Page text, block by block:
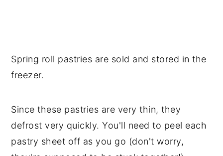
Spring roll pastries are sold and stored in the
freezer.
Since these pastries are very thin, they
defrost very quickly. You'll need to peel each
pastry sheet off as you go (don't worry,